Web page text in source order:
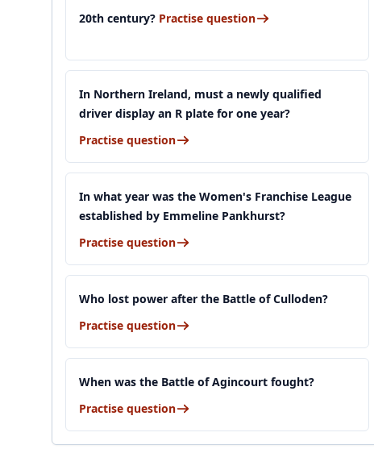
20th century? Practise question
In Northern Ireland, must a newly qualified
driver display an R plate for one year?
Practise question
In what year was the Women's Franchise League
established by Emmeline Pankhurst?
Practise question
Who lost power after the Battle of Culloden?
Practise question
When was the Battle of Agincourt fought?
Practise question